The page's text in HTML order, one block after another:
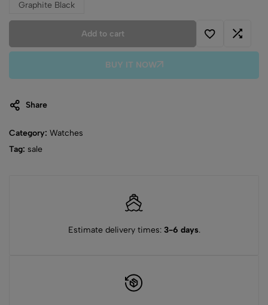
Graphite Black
Add to cart
BUY IT NOW
Share
Category: Watches
Tag: sale
Estimate delivery times: 3-6 days.